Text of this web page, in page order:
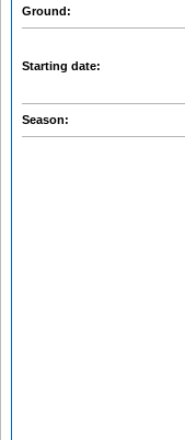
Ground:
Starting date:
Season: